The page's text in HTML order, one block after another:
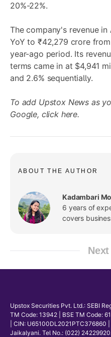
20%-22%.
The company's revenue
YoY to ₹42,279 crore
year-ago period. Its
terms came in at $4,941
and 2.6% sequentially.
To add Upstox News as
Google, click here.
ABOUT THE AUTHOR
Kadambari
6 years of
covers
Upstox Securities Pvt. Ltd.: SEBI
TM Code: 13942 | BSE TM Code:
| CIN: U65100DL2021PTC376860
Jaikalyani. Tel No.: (022)